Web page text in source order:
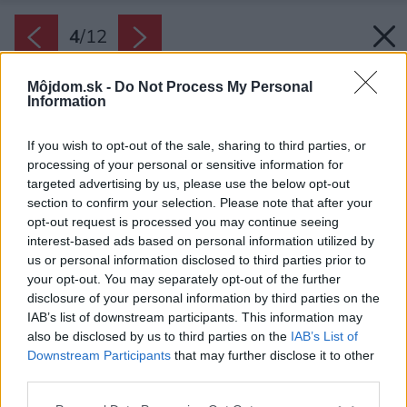
Môjdom.sk - Do Not Process My Personal
Information
If you wish to opt-out of the sale, sharing to third parties, or
processing of your personal or sensitive information for
targeted advertising by us, please use the below opt-out
section to confirm your selection. Please note that after your
opt-out request is processed you may continue seeing
interest-based ads based on personal information utilized by
us or personal information disclosed to third parties prior to
your opt-out. You may separately opt-out of the further
disclosure of your personal information by third parties on the
IAB’s list of downstream participants. This information may
also be disclosed by us to third parties on the IAB’s List of
Downstream Participants that may further disclose it to other
4/12